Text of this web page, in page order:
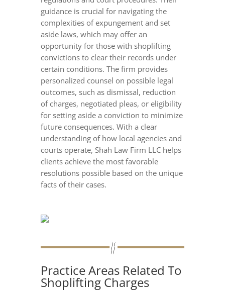
guidance is crucial for navigating the
complexities of expungement and set
aside laws, which may offer an
opportunity for those with shoplifting
convictions to clear their records under
certain conditions. The firm provides
personalized counsel on possible legal
outcomes, such as dismissal, reduction
of charges, negotiated pleas, or eligibility
for setting aside a conviction to minimize
future consequences. With a clear
understanding of how local agencies and
courts operate, Shah Law Firm LLC helps
clients achieve the most favorable
resolutions possible based on the unique
facts of their cases.
Practice Areas Related To
Shoplifting Charges